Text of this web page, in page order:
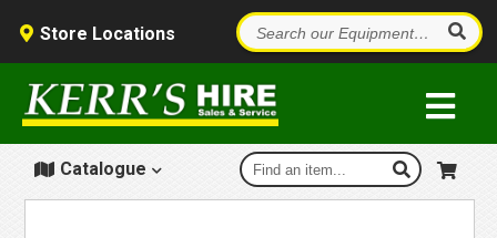
Store Locations
Catalogue